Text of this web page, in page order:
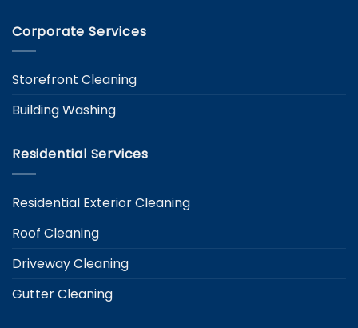
Corporate Services
Storefront Cleaning
Building Washing
Residential Services
Residential Exterior Cleaning
Roof Cleaning
Driveway Cleaning
Gutter Cleaning